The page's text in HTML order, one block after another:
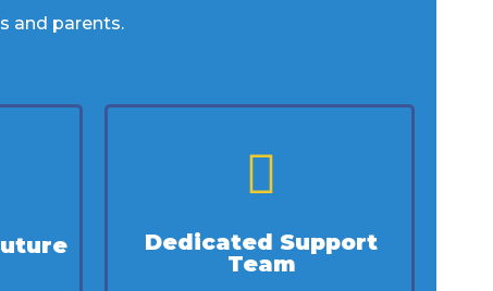
and parents.
Dedicated Support
Team